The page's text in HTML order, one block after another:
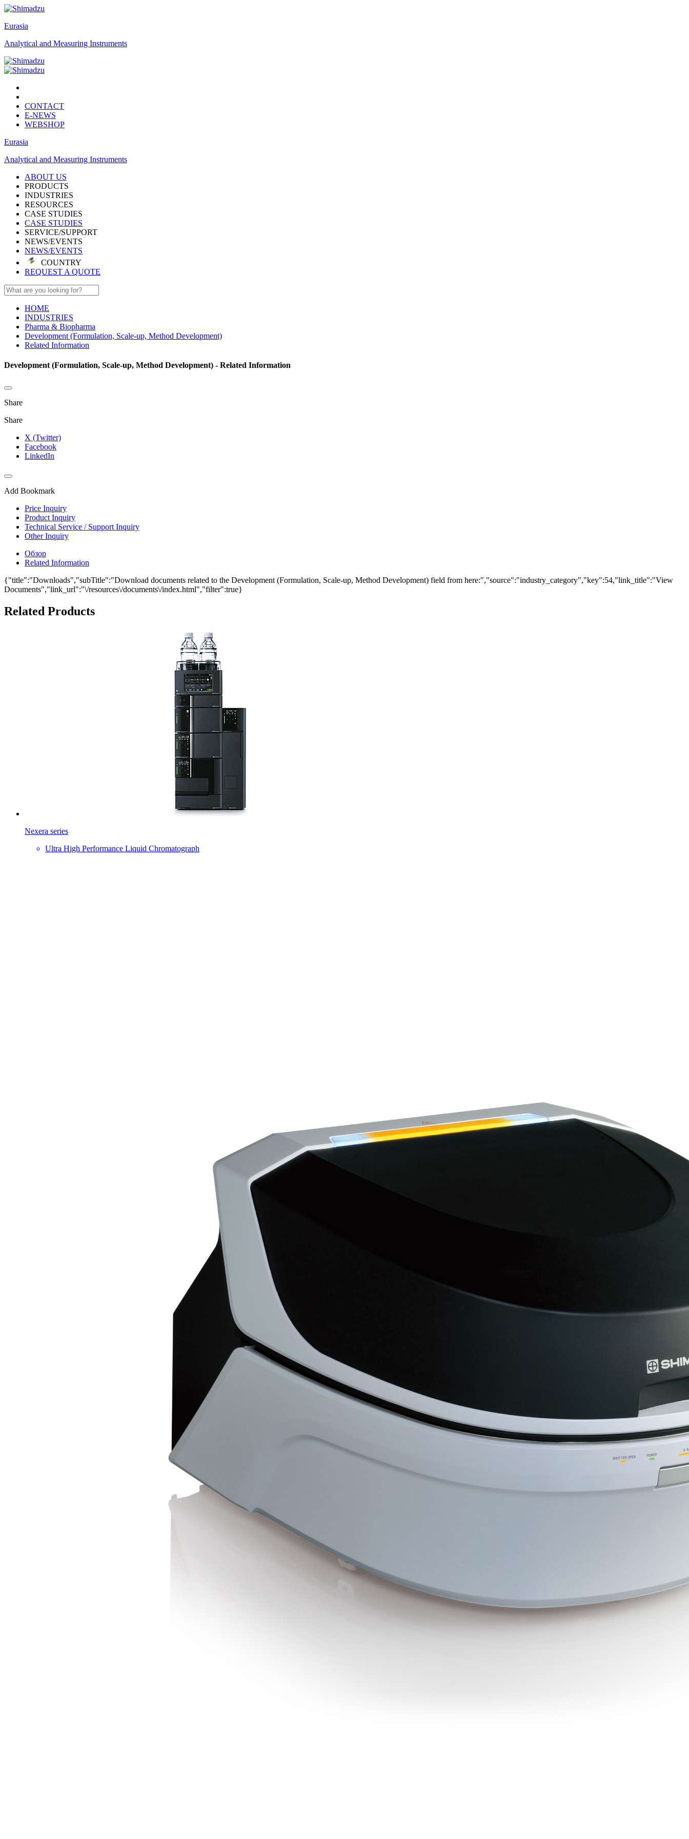
Eurasia
Analytical and Measuring Instruments
CONTACT
E-NEWS
WEBSHOP
Eurasia
Analytical and Measuring Instruments
ABOUT US
PRODUCTS
INDUSTRIES
RESOURCES
CASE STUDIES
CASE STUDIES
SERVICE/SUPPORT
NEWS/EVENTS
NEWS/EVENTS
COUNTRY
REQUEST A QUOTE
HOME
INDUSTRIES
Pharma & Biopharma
Development (Formulation, Scale-up, Method Development)
Related Information
Development (Formulation, Scale-up, Method Development) - Related Information
Share
Share
X (Twitter)
Facebook
LinkedIn
Add Bookmark
Price Inquiry
Product Inquiry
Technical Service / Support Inquiry
Other Inquiry
Обзор
Related Information
{"title":"Downloads","subTitle":"Download documents related to the Development (Formulation, Scale-up, Method Development) field from here:","source":"industry_category","key":54,"link_title":"View
Documents","link_url":"\/resources\/documents\/index.html","filter":true}
Related Products
Nexera series
Ultra High Performance Liquid Chromatograph